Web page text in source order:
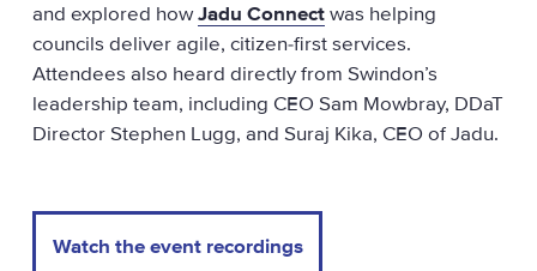
and explored howJadu Connectwas helping
councils deliver agile, citizen-first services.
Attendees also heard directly from Swindon’s
leadership team, including CEO Sam Mowbray, DDaT
Director Stephen Lugg, and Suraj Kika, CEO of Jadu.
Watch the event recordings